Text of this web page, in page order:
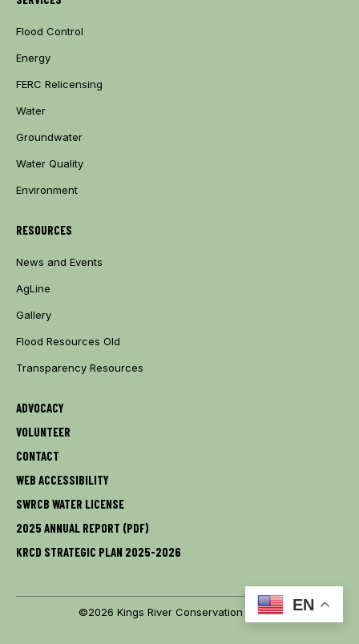
Flood Control
Energy
FERC Relicensing
Water
Groundwater
Water Quality
Environment
RESOURCES
News and Events
AgLine
Gallery
Flood Resources Old
Transparency Resources
ADVOCACY
VOLUNTEER
CONTACT
WEB ACCESSIBILITY
SWRCB WATER LICENSE
2025 ANNUAL REPORT (PDF)
KRCD STRATEGIC PLAN 2025-2026
©2026 Kings River Conservation District EN